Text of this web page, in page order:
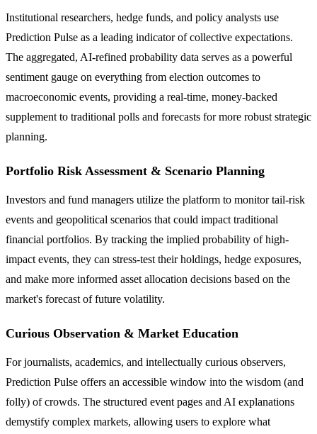
Institutional researchers, hedge funds, and policy analysts use
Prediction Pulse as a leading indicator of collective expectations.
The aggregated, AI-refined probability data serves as a powerful
sentiment gauge on everything from election outcomes to
macroeconomic events, providing a real-time, money-backed
supplement to traditional polls and forecasts for more robust strategic
planning.
Portfolio Risk Assessment & Scenario Planning
Investors and fund managers utilize the platform to monitor tail-risk
events and geopolitical scenarios that could impact traditional
financial portfolios. By tracking the implied probability of high-
impact events, they can stress-test their holdings, hedge exposures,
and make more informed asset allocation decisions based on the
market's forecast of future volatility.
Curious Observation & Market Education
For journalists, academics, and intellectually curious observers,
Prediction Pulse offers an accessible window into the wisdom (and
folly) of crowds. The structured event pages and AI explanations
demystify complex markets, allowing users to explore what